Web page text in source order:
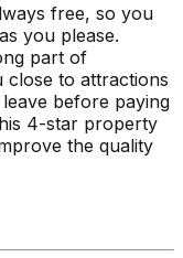
free, so you
you please.
part of
to attractions
before paying
4-star property
the quality